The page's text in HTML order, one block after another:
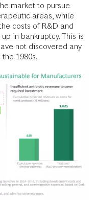
market to pursue
areas, while
costs of R&D and
in bankruptcy. This is
not discovered any
1980s.